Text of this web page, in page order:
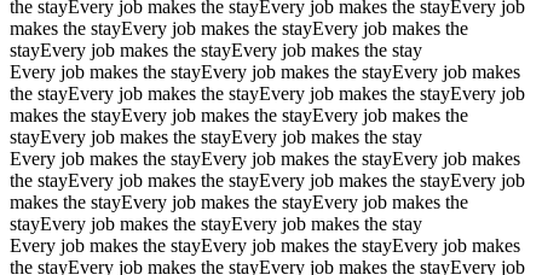
the stayEvery job makes the stayEvery job makes the stayEvery job
makes the stayEvery job makes the stayEvery job makes the
stayEvery job makes the stayEvery job makes the stay
Every job makes the stayEvery job makes the stayEvery job makes
the stayEvery job makes the stayEvery job makes the stayEvery job
makes the stayEvery job makes the stayEvery job makes the
stayEvery job makes the stayEvery job makes the stay
Every job makes the stayEvery job makes the stayEvery job makes
the stayEvery job makes the stayEvery job makes the stayEvery job
makes the stayEvery job makes the stayEvery job makes the
stayEvery job makes the stayEvery job makes the stay
Every job makes the stayEvery job makes the stayEvery job makes
the stayEvery job makes the stayEvery job makes the stayEvery job